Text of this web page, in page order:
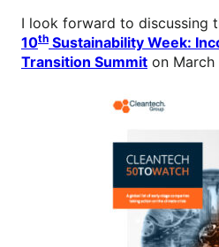
I look forward to discussing
10th Sustainability Week:
Transition Summit on March